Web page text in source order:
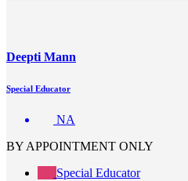
Deepti Mann
Special Educator
NA
BY APPOINTMENT ONLY
Special Educator